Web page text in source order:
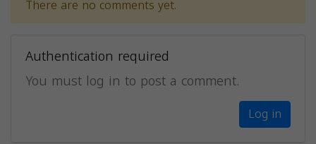
There are no comments yet.
Authentication required
You must log in to post a comment.
Log in